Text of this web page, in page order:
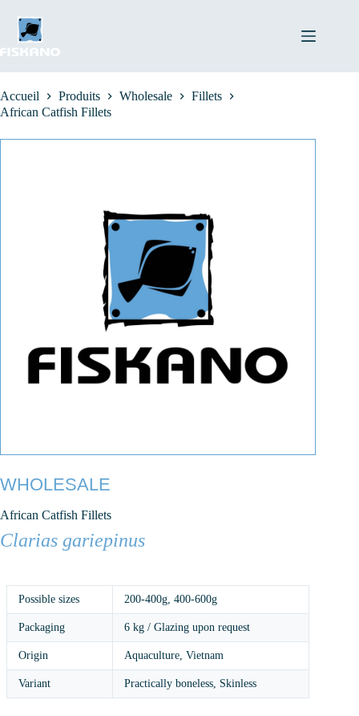
contenu
Accueil Produits Wholesale
Fillets
African Catfish Fillets
WHOLESALE
African Catfish Fillets
Clarias gariepinus
Possible sizes 200-400g, 400-600g
Packaging 6 kg / Glazing upon request
Origin Aquaculture, Vietnam
Variant Practically boneless, Skinless